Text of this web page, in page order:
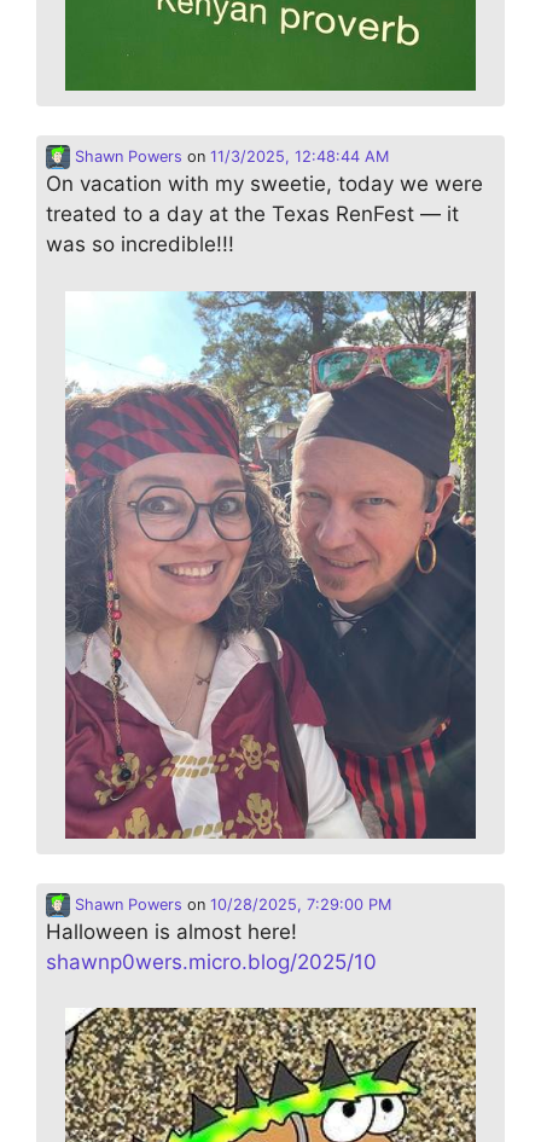
Shawn Powers on 11/3/2025, 12:48:44 AM
On vacation with my sweetie, today we were
treated to a day at the Texas RenFest — it
was so incredible!!!
Shawn Powers on 10/28/2025, 7:29:00 PM
Halloween is almost here!
shawnp0wers.micro.blog/2025/10